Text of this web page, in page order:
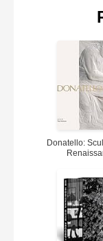
Donatello: